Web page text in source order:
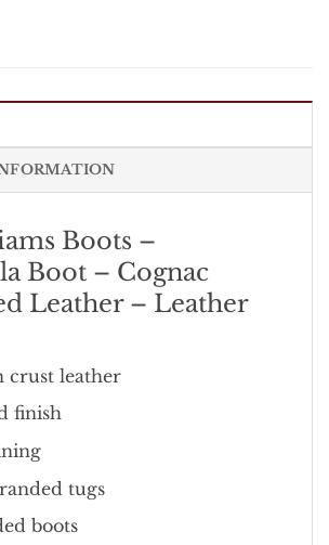
Boots –
Boot – Cognac
Leather – Leather
crust leather
finish
tugs
boots